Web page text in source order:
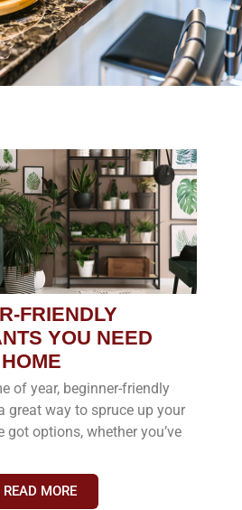
FRIENDLY
YOU NEED
of year, beginner-friendly
great way to spruce up your
got options, whether you’ve
READ MORE